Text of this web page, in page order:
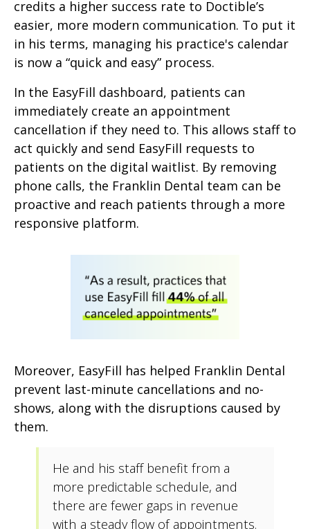
credits a higher success rate to Doctible’s
easier, more modern communication. To put it
in his terms, managing his practice's calendar
is now a “quick and easy” process.
In the EasyFill dashboard, patients can
immediately create an appointment
cancellation if they need to. This allows staff to
act quickly and send EasyFill requests to
patients on the digital waitlist. By removing
phone calls, the Franklin Dental team can be
proactive and reach patients through a more
responsive platform.
Moreover, EasyFill has helped Franklin Dental
prevent last-minute cancellations and no-
shows, along with the disruptions caused by
them.
He and his staff benefit from a
more predictable schedule, and
there are fewer gaps in revenue
with a steady flow of appointments.